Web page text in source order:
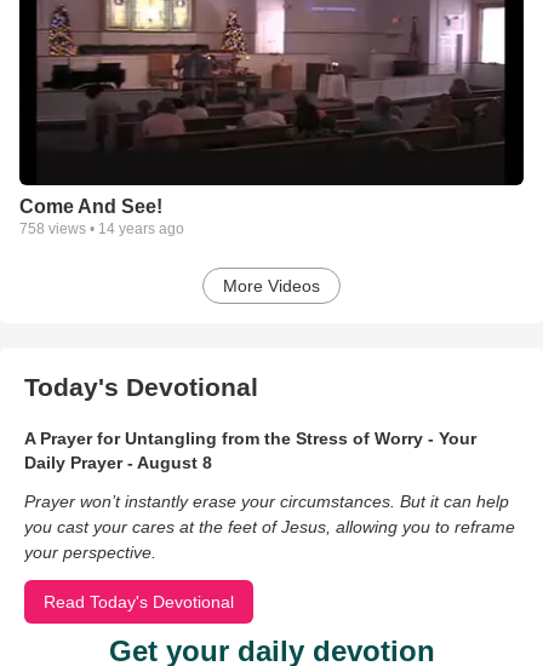
Come And See!
758 views • 14 years ago
More Videos
Today's Devotional
A Prayer for Untangling from the Stress of Worry - Your
Daily Prayer - August 8
Prayer won’t instantly erase your circumstances. But it can help
you cast your cares at the feet of Jesus, allowing you to reframe
your perspective.
Read Today's Devotional